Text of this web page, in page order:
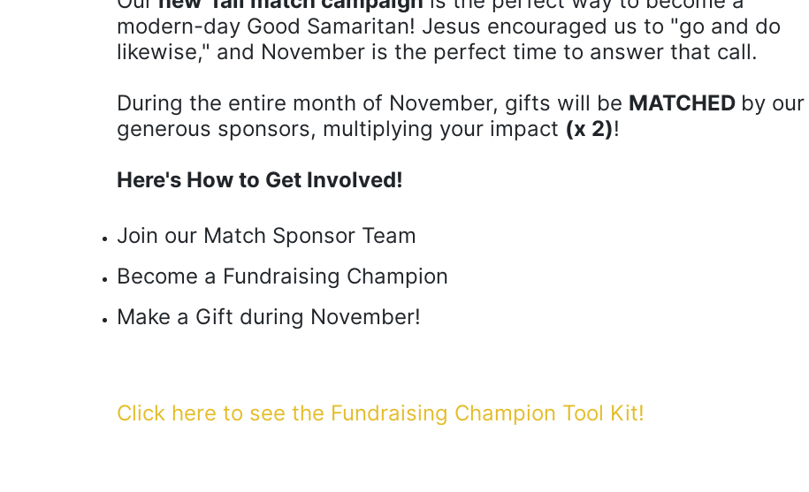
modern-day Good Samaritan! Jesus encouraged us to "go and do
likewise," and November is the perfect time to answer that call.
During the entire month of November, gifts will be MATCHED by our
generous sponsors, multiplying your impact (x 2)!
Here's How to Get Involved!
Join our Match Sponsor Team
Become a Fundraising Champion
Make a Gift during November!
Click here to see the Fundraising Champion Tool Kit!